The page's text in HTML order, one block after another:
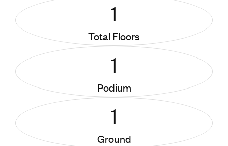
1
Total Floors
1
Podium
1
Ground